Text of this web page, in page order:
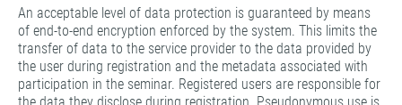
An acceptable level of data protection is guaranteed by means
of end-to-end encryption enforced by the system. This limits the
transfer of data to the service provider to the data provided by
the user during registration and the metadata associated with
participation in the seminar. Registered users are responsible for